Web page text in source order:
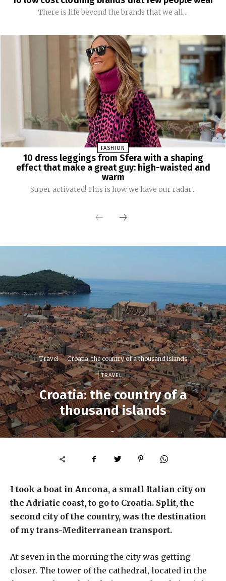
There is life beyond the brands that we all...
FASHION
10 dress leggings from Sfera with a shaping
effect that make a great guy: high-waisted and
warm
Super activated! This is how we have our radar...